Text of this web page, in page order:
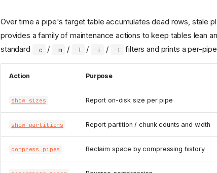
Over time a pipe's target table accumulates dead rows, stale
provides a family of maintenance actions to keep tables lean
standard
-c / -m / -l / -i / -t filters and prints a per-
Action Purpose
show sizes Report on-disk size per pipe
show partitions Report partition / chunk counts and width
compress pipes Reclaim space by compressing history